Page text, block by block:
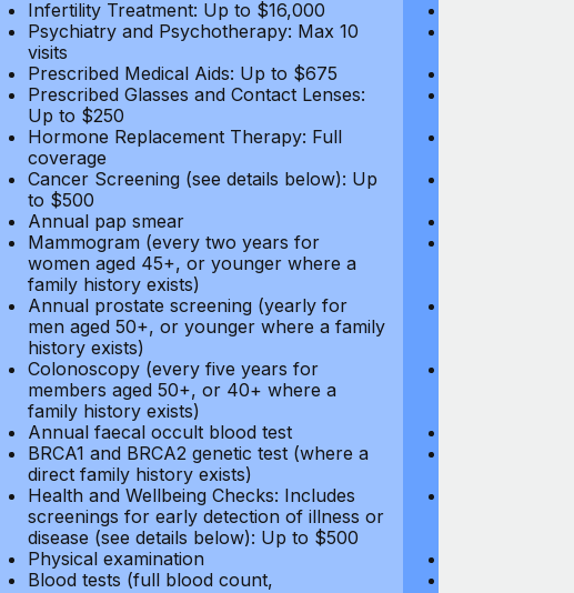
Infertility Treatment: Up to $16,000
Psychiatry and Psychotherapy: Max 10
visits
Prescribed Medical Aids: Up to $675
Prescribed Glasses and Contact Lenses:
Up to $250
Hormone Replacement Therapy: Full
coverage
Cancer Screening (see details below): Up
to $500
Annual pap smear
Mammogram (every two years for
women aged 45+, or younger where a
family history exists)
Annual prostate screening (yearly for
men aged 50+, or younger where a family
history exists)
Colonoscopy (every five years for
members aged 50+, or 40+ where a
family history exists)
Annual faecal occult blood test
BRCA1 and BRCA2 genetic test (where a
direct family history exists)
Health and Wellbeing Checks: Includes
screenings for early detection of illness or
disease (see details below): Up to $500
Physical examination
Blood tests (full blood count,